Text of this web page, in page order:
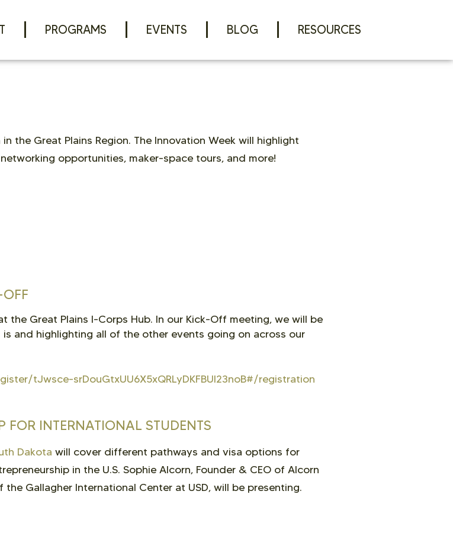
PROGRAMS EVENTS BLOG RESOURCES
the Great Plains Region. The Innovation Week will highlight
opportunities, maker-space tours, and more!
Great Plains I-Corps Hub. In our Kick-Off meeting, we will be
and highlighting all of the other events going on across our
tJwsce-srDouGtxUU6X5xQRLyDKFBUI23noB#/registration
FOR INTERNATIONAL STUDENTS
Dakota will cover different pathways and visa options for
in the U.S. Sophie Alcorn, Founder & CEO of Alcorn
Gallagher International Center at USD, will be presenting.